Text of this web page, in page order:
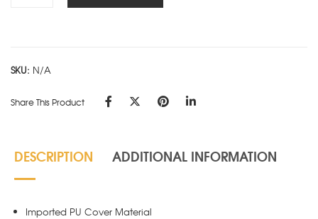
SKU: N/A
Share This Product
DESCRIPTION ADDITIONAL INFORMATION
Imported PU Cover Material